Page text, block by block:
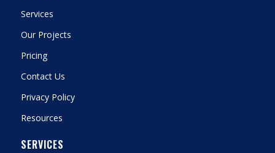
Services
Our Projects
Pricing
Contact Us
Privacy Policy
Resources
SERVICES